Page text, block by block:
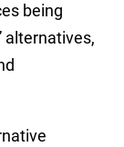
being
alternatives,